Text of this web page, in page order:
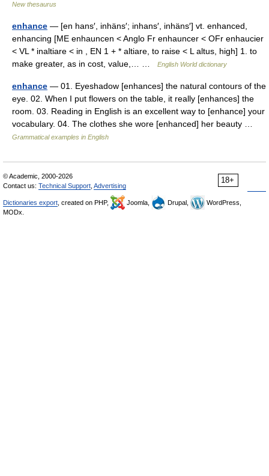
New thesaurus
enhance — [en hans′, inhäns′; inhans′, inhäns′] vt. enhanced,
enhancing [ME enhauncen < Anglo Fr enhauncer < OFr enhaucier
< VL * inaltiare < in , EN 1 + * altiare, to raise < L altus, high] 1. to
make greater, as in cost, value,… …
English World dictionary
enhance — 01. Eyeshadow [enhances] the natural contours of the
eye. 02. When I put flowers on the table, it really [enhances] the
room. 03. Reading in English is an excellent way to [enhance] your
vocabulary. 04. The clothes she wore [enhanced] her beauty …
Grammatical examples in English
18+
© Academic, 2000-2026
Contact us: Technical Support Advertising
Dictionaries export , created on PHP, Joomla, Drupal,
WordPress,
MODx.